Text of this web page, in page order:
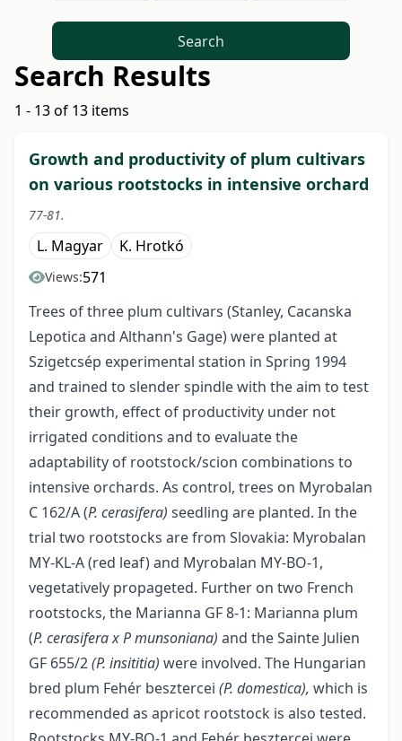
Search
Search Results
1 - 13 of 13 items
Growth and productivity of plum cultivars
on various rootstocks in intensive orchard
77-81.
L. Magyar K. Hrotkó
Views:571
Trees of three plum cultivars (Stanley, Cacanska
Lepotica and Althann's Gage) were planted at
Szigetcsép experimental station in Spring 1994
and trained to slender spindle with the aim to test
their growth, effect of productivity under not
irrigated conditions and to evaluate the
adaptability of rootstock/scion combinations to
intensive orchards. As control, trees on Myrobalan
C 162/A (P. cerasifera) seedling are planted. In the
trial two rootstocks are from Slovakia: Myrobalan
MY-KL-A (red leaf) and Myrobalan MY-BO-1,
vegetatively propageted. Further on two French
rootstocks, the Marianna GF 8-1: Marianna plum
(P. cerasifera x P munsoniana) and the Sainte Julien
GF 655/2(P. insititia) were involved. The Hungarian
bred plum Fehér besztercei (P. domestica), which is
recommended as apricot rootstock is also tested.